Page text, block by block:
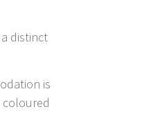
distinct
is
coloured